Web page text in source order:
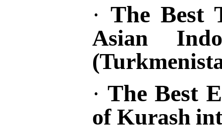
· The Best
Asian
·TheBest E
of Kurash